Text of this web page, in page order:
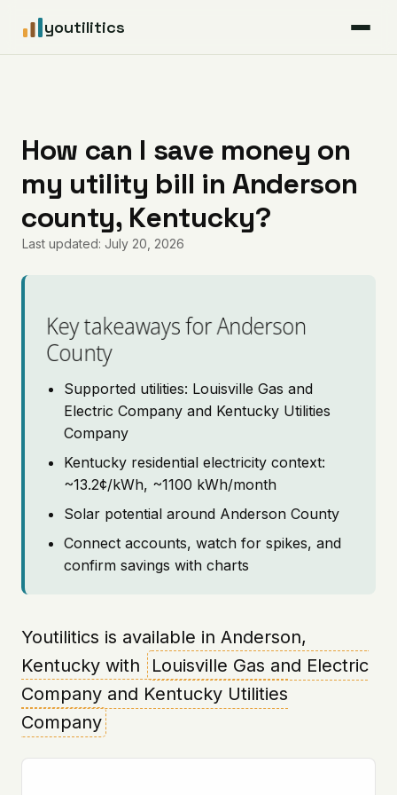
youtilitics
Articles
Coverage
Pricing
How can I save money on
my utility bill in Anderson
county, Kentucky?
Last updated: July 20, 2026
Key takeaways for Anderson
County
Supported utilities: Louisville Gas and
Electric Company and Kentucky Utilities
Company
Kentucky residential electricity context:
~13.2¢/kWh, ~1100 kWh/month
Solar potential around Anderson County
Connect accounts, watch for spikes, and
confirm savings with charts
Youtilitics is available in Anderson,
Kentucky with
Louisville Gas and Electric
Company and Kentucky Utilities
Company